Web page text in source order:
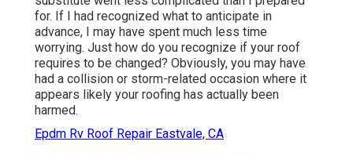
for. If I had recognized what to anticipate in
advance, I may have spent much less time
worrying. Just how do you recognize if your roof
requires to be changed? Obviously, you may have
had a collision or storm-related occasion where it
appears likely your roofing has actually been
harmed.
Epdm Rv Roof Repair Eastvale, CA